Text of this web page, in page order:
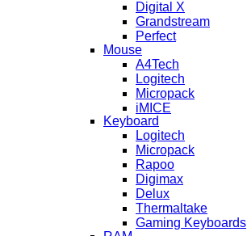
Digital X
Grandstream
Perfect
Mouse
A4Tech
Logitech
Micropack
iMICE
Keyboard
Logitech
Micropack
Rapoo
Digimax
Delux
Thermaltake
Gaming Keyboards